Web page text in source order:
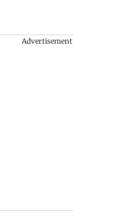
Advertisement